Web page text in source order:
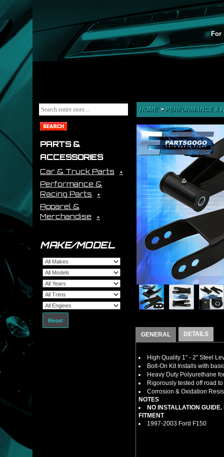
For
PARTS &
ACCESSORIES
Car & Truck Parts
Performance &
Racing Parts
Apparel &
Merchandise
MAKE/MODEL
Reset
HOME>PERFORMANCE &
GENERAL DETAILS
High Quality 1" - 2" Steel
Bolt-On Kit Installs with
Heavy Duty Polyurethane
Rigorously tested off road
Corrosion & Oxidation
NOTES
NO INSTALLATION
FITMENT
1997-2003 Ford F150